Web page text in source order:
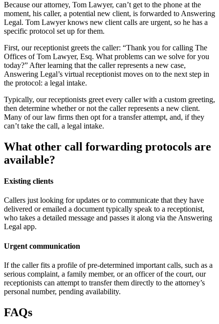
Because our attorney, Tom Lawyer, can’t get to the phone at the
moment, his caller, a potential new client, is forwarded to Answering
Legal. Tom Lawyer knows new client calls are urgent, so he has a
specific protocol set up for them.
First, our receptionist greets the caller: “Thank you for calling The
Offices of Tom Lawyer, Esq. What problems can we solve for you
today?” After learning that the caller represents a new case,
Answering Legal’s virtual receptionist moves on to the next step in
the protocol: a legal intake.
Typically, our receptionists greet every caller with a custom greeting,
then determine whether or not the caller represents a new client.
Many of our law firms then opt for a transfer attempt, and, if they
can’t take the call, a legal intake.
What other call forwarding protocols are
available?
Existing clients
Callers just looking for updates or to communicate that they have
delivered or emailed a document typically speak to a receptionist,
who takes a detailed message and passes it along via the Answering
Legal app.
Urgent communication
If the caller fits a profile of pre-determined important calls, such as a
serious complaint, a family member, or an officer of the court, our
receptionists can attempt to transfer them directly to the attorney’s
personal number, pending availability.
FAQs